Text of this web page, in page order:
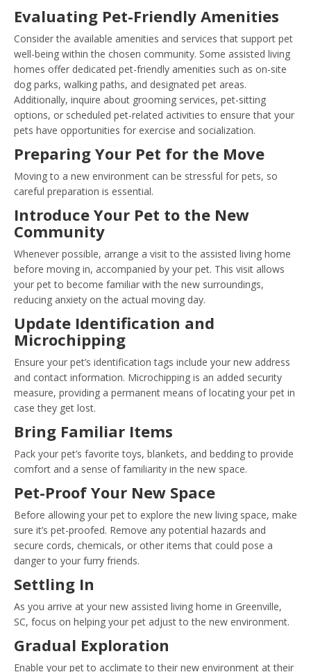
Evaluating Pet-Friendly Amenities
Consider the available amenities and services that support pet
well-being within the chosen community. Some assisted living
homes offer dedicated pet-friendly amenities such as on-site
dog parks, walking paths, and designated pet areas.
Additionally, inquire about grooming services, pet-sitting
options, or scheduled pet-related activities to ensure that your
pets have opportunities for exercise and socialization.
Preparing Your Pet for the Move
Moving to a new environment can be stressful for pets, so
careful preparation is essential.
Introduce Your Pet to the New
Community
Whenever possible, arrange a visit to the assisted living home
before moving in, accompanied by your pet. This visit allows
your pet to become familiar with the new surroundings,
reducing anxiety on the actual moving day.
Update Identification and
Microchipping
Ensure your pet’s identification tags include your new address
and contact information. Microchipping is an added security
measure, providing a permanent means of locating your pet in
case they get lost.
Bring Familiar Items
Pack your pet’s favorite toys, blankets, and bedding to provide
comfort and a sense of familiarity in the new space.
Pet-Proof Your New Space
Before allowing your pet to explore the new living space, make
sure it’s pet-proofed. Remove any potential hazards and
secure cords, chemicals, or other items that could pose a
danger to your furry friends.
Settling In
As you arrive at your new assisted living home in Greenville,
SC, focus on helping your pet adjust to the new environment.
Gradual Exploration
Enable your pet to acclimate to their new environment at their